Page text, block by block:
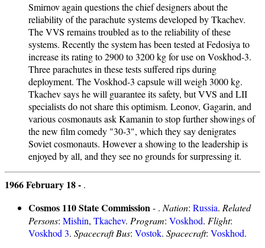
Smirnov again questions the chief designers about the
reliability of the parachute systems developed by Tkachev.
The VVS remains troubled as to the reliability of these
systems. Recently the system has been tested at Fedosiya to
increase its rating to 2900 to 3200 kg for use on Voskhod-3.
Three parachutes in these tests suffered rips during
deployment. The Voskhod-3 capsule will weigh 3000 kg.
Tkachev says he will guarantee its safety, but VVS and LII
specialists do not share this optimism. Leonov, Gagarin, and
various cosmonauts ask Kamanin to stop further showings of
the new film comedy "30-3", which they say denigrates
Soviet cosmonauts. However a showing to the leadership is
enjoyed by all, and they see no grounds for surpressing it.
1966 February 18 - .
Cosmos 110 State Commission- . Nation: Russia. Related
Persons: Mishin, Tkachev. Program: Voskhod. Flight:
Voskhod 3. Spacecraft Bus: Vostok. Spacecraft: Voskhod.